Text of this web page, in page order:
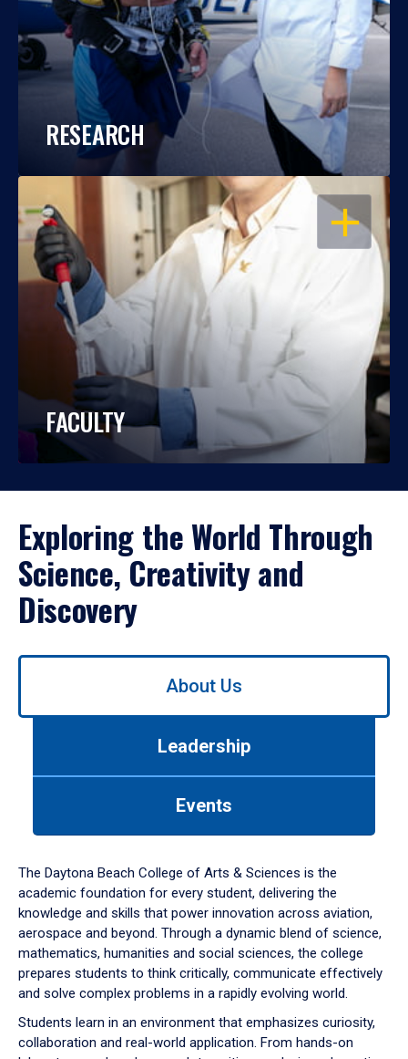
RESEARCH
OPEN
FACULTY
Exploring the World Through
Science, Creativity and
Discovery
Use
down
arrow
to
About Us
Leadership
Events
The Daytona Beach College of Arts & Sciences is the
academic foundation for every student, delivering the
knowledge and skills that power innovation across aviation,
aerospace and beyond. Through a dynamic blend of science,
mathematics, humanities and social sciences, the college
prepares students to think critically, communicate effectively
and solve complex problems in a rapidly evolving world.
Students learn in an environment that emphasizes curiosity,
collaboration and real-world application. From hands-on